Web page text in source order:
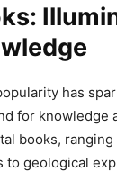
has
for knowledge
books,
to geological